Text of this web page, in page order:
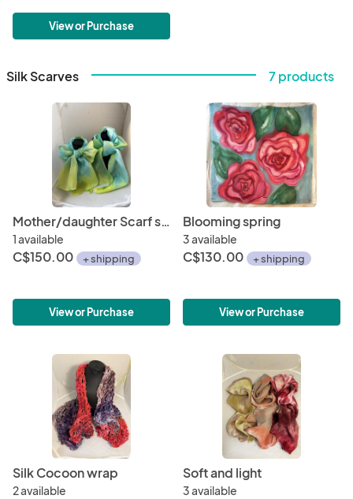
View or Purchase
Silk Scarves 7 products
Mother/daughter Scarf set
1 available
C$150.00 + shipping
View or Purchase
Blooming spring
3 available
C$130.00 + shipping
View or Purchase
Silk Cocoon wrap
2 available
Soft and light
3 available